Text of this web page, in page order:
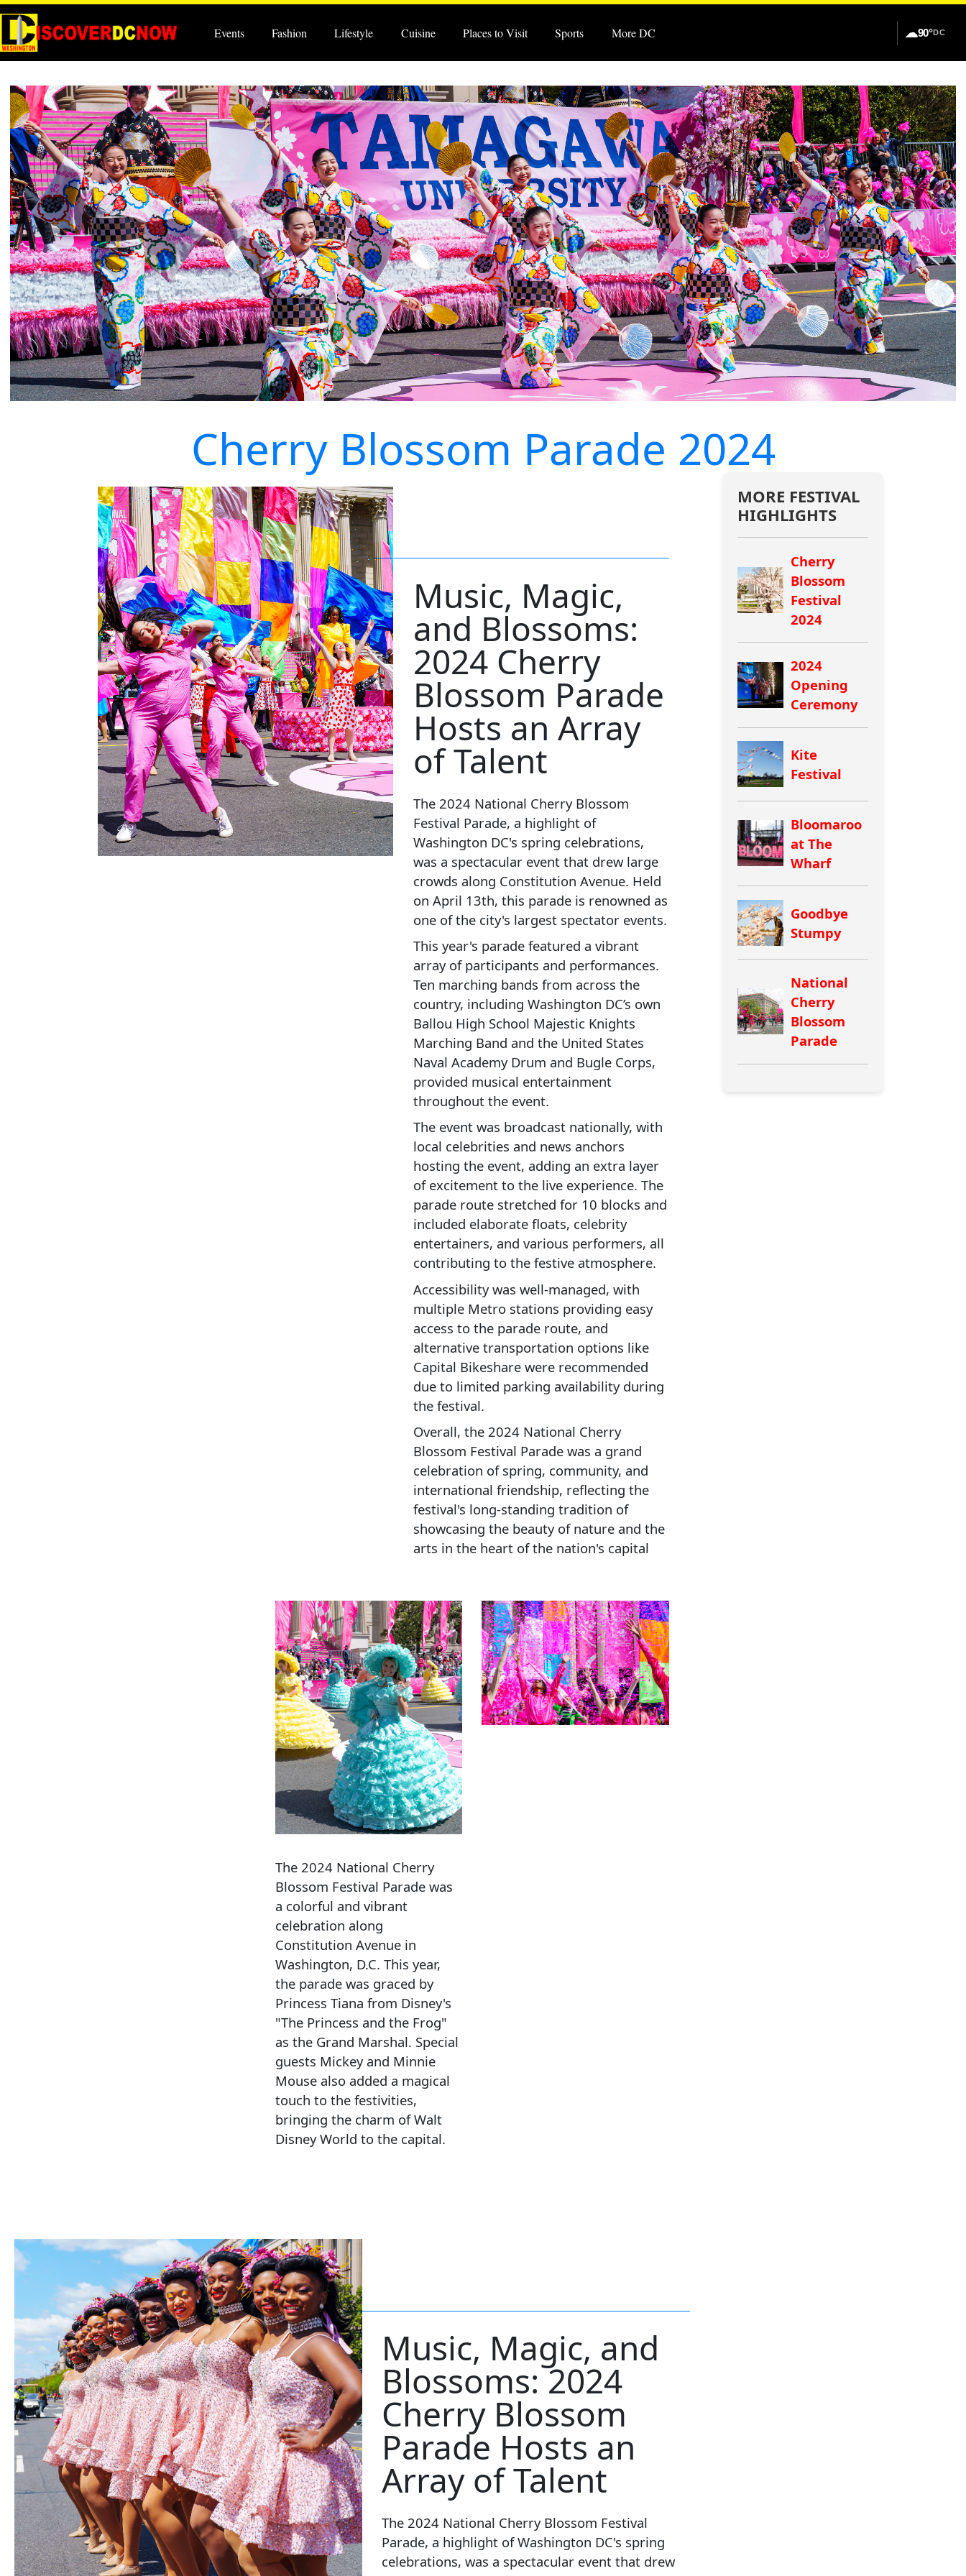
Events Fashion Lifestyle Cuisine Places to Visit Sports More DC ☁90°DC
Cherry Blossom Parade 2024
MORE FESTIVAL
HIGHLIGHTS
Cherry
Blossom
Festival
2024
2024
Opening
Ceremony
Kite
Festival
Bloomaroo
at The
Wharf
Goodbye
Stumpy
National
Cherry
Blossom
Parade
Music, Magic,
and Blossoms:
2024 Cherry
Blossom Parade
Hosts an Array
of Talent
The 2024 National Cherry Blossom
Festival Parade, a highlight of
Washington DC's spring celebrations,
was a spectacular event that drew large
crowds along Constitution Avenue. Held
on April 13th, this parade is renowned as
one of the city's largest spectator events.
This year's parade featured a vibrant
array of participants and performances.
Ten marching bands from across the
country, including Washington DC’s own
Ballou High School Majestic Knights
Marching Band and the United States
Naval Academy Drum and Bugle Corps,
provided musical entertainment
throughout the event.
The event was broadcast nationally, with
local celebrities and news anchors
hosting the event, adding an extra layer
of excitement to the live experience. The
parade route stretched for 10 blocks and
included elaborate floats, celebrity
entertainers, and various performers, all
contributing to the festive atmosphere.
Accessibility was well-managed, with
multiple Metro stations providing easy
access to the parade route, and
alternative transportation options like
Capital Bikeshare were recommended
due to limited parking availability during
the festival.
Overall, the 2024 National Cherry
Blossom Festival Parade was a grand
celebration of spring, community, and
international friendship, reflecting the
festival's long-standing tradition of
showcasing the beauty of nature and the
arts in the heart of the nation's capital
The 2024 National Cherry
Blossom Festival Parade was
a colorful and vibrant
celebration along
Constitution Avenue in
Washington, D.C. This year,
the parade was graced by
Princess Tiana from Disney's
"The Princess and the Frog"
as the Grand Marshal. Special
guests Mickey and Minnie
Mouse also added a magical
touch to the festivities,
bringing the charm of Walt
Disney World to the capital.
Music, Magic, and
Blossoms: 2024
Cherry Blossom
Parade Hosts an
Array of Talent
The 2024 National Cherry Blossom Festival
Parade, a highlight of Washington DC's spring
celebrations, was a spectacular event that drew